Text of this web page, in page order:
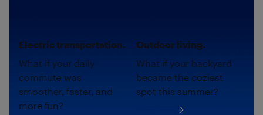
Electric transportation.
What if your daily
commute was
smoother, faster, and
more fun?
Outdoor living.
What if your backyard
became the coziest
spot this summer?